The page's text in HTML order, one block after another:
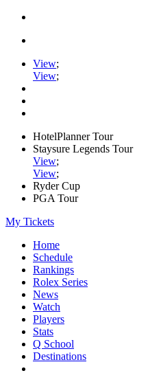
View;
View;
HotelPlanner Tour
Staysure Legends Tour
View;
View;
Ryder Cup
PGA Tour
My Tickets
Home
Schedule
Rankings
Rolex Series
News
Watch
Players
Stats
Q School
Destinations